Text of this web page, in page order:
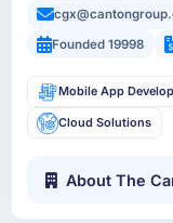
Founded 19998
Mobile App
Cloud Solutions
About The